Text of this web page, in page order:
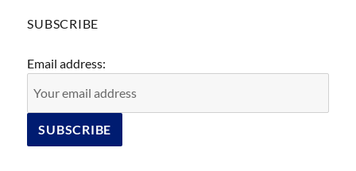
SUBSCRIBE
Email address: